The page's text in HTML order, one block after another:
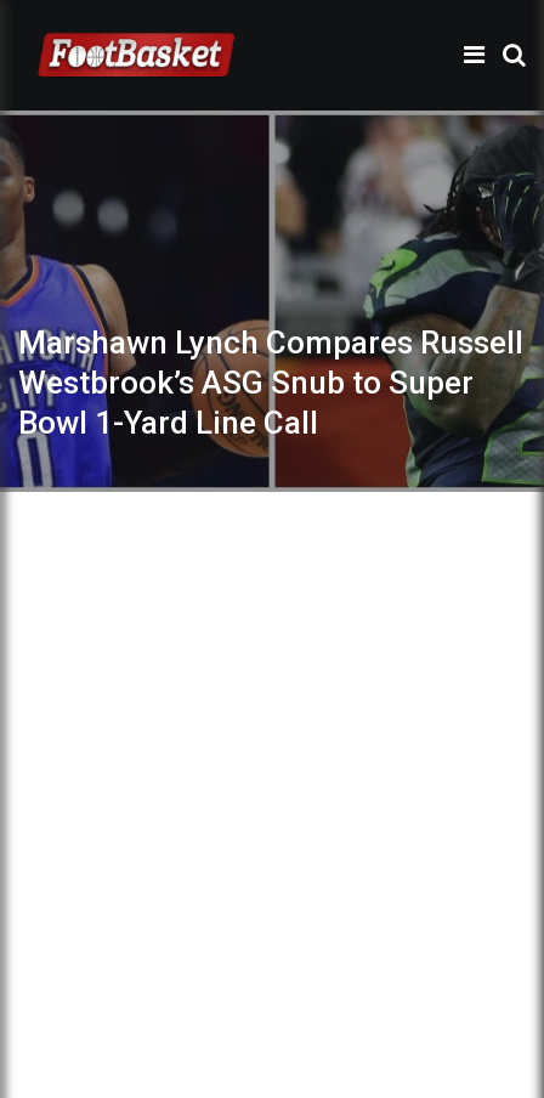
Marshawn Lynch Compares Russell
Westbrook’s ASG Snub to Super
Bowl 1-Yard Line Call